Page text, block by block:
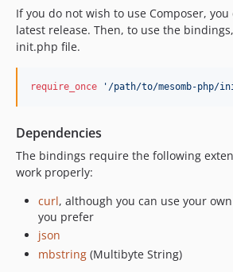
If you do not wish to use Composer,
latest release. Then, to use the
init.php file.
require_once ' /path/to/mesomb-php/
Dependencies
The bindings require the following
work properly:
curl, although you can use your
you prefer
json
mbstring (Multibyte String)